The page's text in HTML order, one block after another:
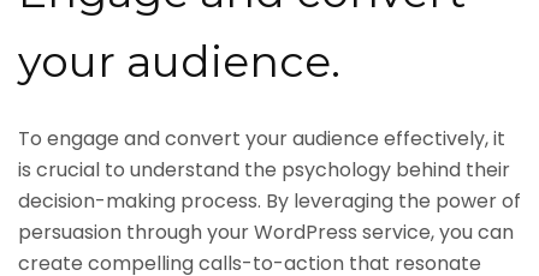
your audience.
To engage and convert your audience effectively, it
is crucial to understand the psychology behind their
decision-making process. By leveraging the power of
persuasion through your WordPress service, you can
create compelling calls-to-action that resonate